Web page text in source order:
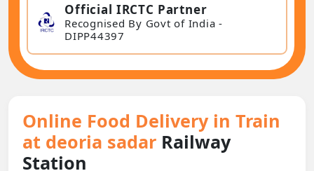
Official IRCTC Partner
Recognised By Govt of India -
DIPP44397
Online Food Delivery in Train
at deoria sadar Railway
Station